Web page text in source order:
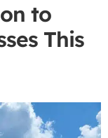
to
This